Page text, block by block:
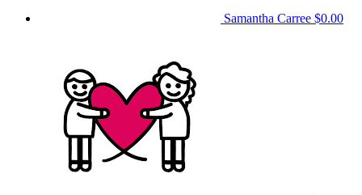
Samantha Carree $0.00